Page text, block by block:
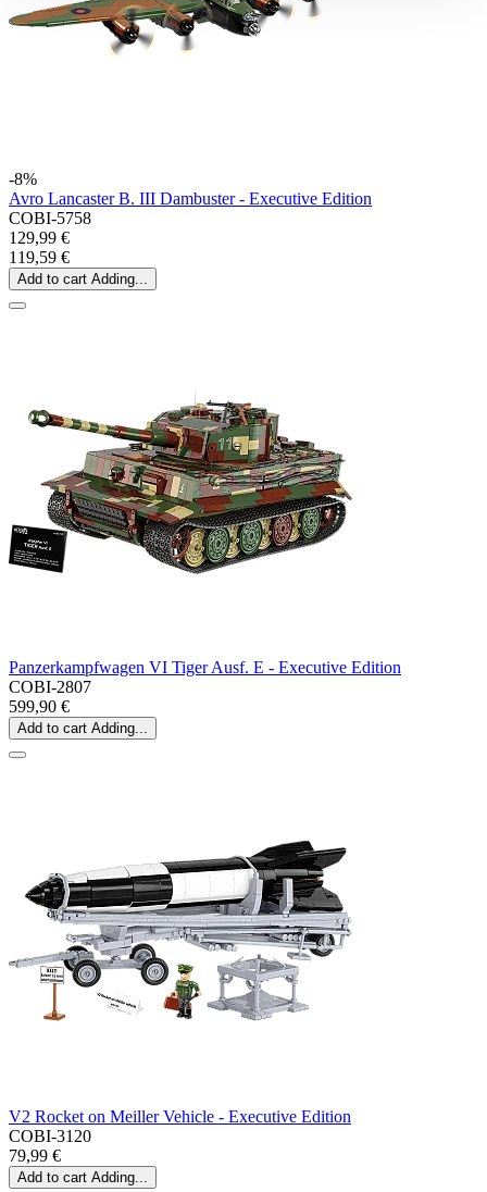
-8%
Avro Lancaster B. III Dambuster - Executive Edition
COBI-5758
129,99 €
119,59 €
Add to cart Adding...
Panzerkampfwagen VI Tiger Ausf. E - Executive Edition
COBI-2807
599,90 €
Add to cart Adding...
V2 Rocket on Meiller Vehicle - Executive Edition
COBI-3120
79,99 €
Add to cart Adding...